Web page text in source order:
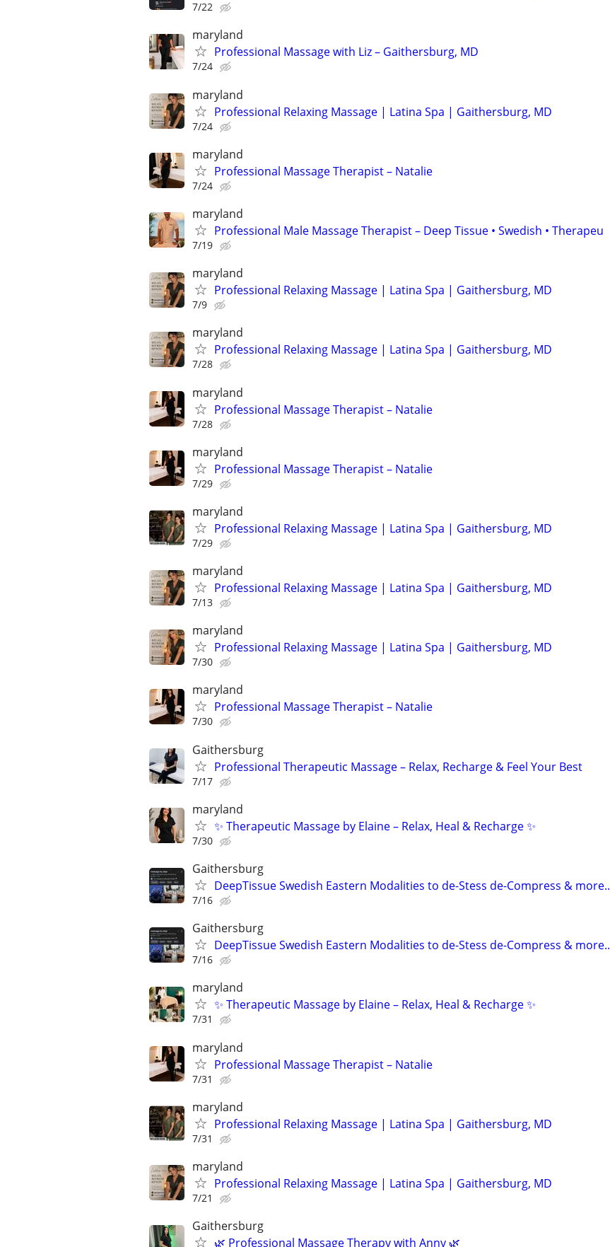
7/22
maryland
Professional Massage with Liz – Gaithersburg, MD
7/24
maryland
Professional Relaxing Massage | Latina Spa | Gaithersburg, MD
7/24
maryland
Professional Massage Therapist – Natalie
7/24
maryland
Professional Male Massage Therapist – Deep Tissue • Swedish • Therapeu
7/19
maryland
Professional Relaxing Massage | Latina Spa | Gaithersburg, MD
7/9
maryland
Professional Relaxing Massage | Latina Spa | Gaithersburg, MD
7/28
maryland
Professional Massage Therapist – Natalie
7/28
maryland
Professional Massage Therapist – Natalie
7/29
maryland
Professional Relaxing Massage | Latina Spa | Gaithersburg, MD
7/29
maryland
Professional Relaxing Massage | Latina Spa | Gaithersburg, MD
7/13
maryland
Professional Relaxing Massage | Latina Spa | Gaithersburg, MD
7/30
maryland
Professional Massage Therapist – Natalie
7/30
Gaithersburg
Professional Therapeutic Massage – Relax, Recharge & Feel Your Best
7/17
maryland
✨ Therapeutic Massage by Elaine – Relax, Heal & Recharge ✨
7/30
Gaithersburg
DeepTissue Swedish Eastern Modalities to de-Stess de-Compress & more..
7/16
Gaithersburg
DeepTissue Swedish Eastern Modalities to de-Stess de-Compress & more..
7/16
maryland
✨ Therapeutic Massage by Elaine – Relax, Heal & Recharge ✨
7/31
maryland
Professional Massage Therapist – Natalie
7/31
maryland
Professional Relaxing Massage | Latina Spa | Gaithersburg, MD
7/31
maryland
Professional Relaxing Massage | Latina Spa | Gaithersburg, MD
7/21
Gaithersburg
🌿 Professional Massage Therapy with Anny 🌿